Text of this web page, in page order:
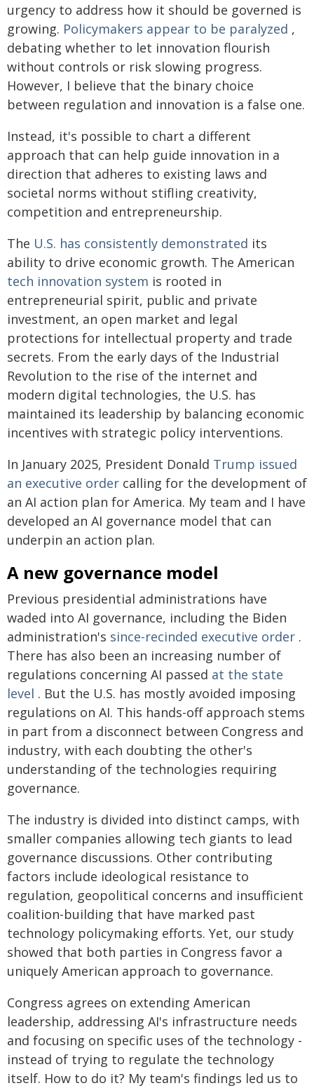
urgency to address how it should be governed is
growing. Policymakers appear to be paralyzed ,
debating whether to let innovation flourish
without controls or risk slowing progress.
However, I believe that the binary choice
between regulation and innovation is a false one.
Instead, it's possible to chart a different
approach that can help guide innovation in a
direction that adheres to existing laws and
societal norms without stifling creativity,
competition and entrepreneurship.
The U.S. has consistently demonstrated its
ability to drive economic growth. The American
tech innovation system is rooted in
entrepreneurial spirit, public and private
investment, an open market and legal
protections for intellectual property and trade
secrets. From the early days of the Industrial
Revolution to the rise of the internet and
modern digital technologies, the U.S. has
maintained its leadership by balancing economic
incentives with strategic policy interventions.
In January 2025, President Donald Trump issued
an executive order calling for the development of
an AI action plan for America. My team and I have
developed an AI governance model that can
underpin an action plan.
A new governance model
Previous presidential administrations have
waded into AI governance, including the Biden
administration's since-recinded executive order .
There has also been an increasing number of
regulations concerning AI passed at the state
level . But the U.S. has mostly avoided imposing
regulations on AI. This hands-off approach stems
in part from a disconnect between Congress and
industry, with each doubting the other's
understanding of the technologies requiring
governance.
The industry is divided into distinct camps, with
smaller companies allowing tech giants to lead
governance discussions. Other contributing
factors include ideological resistance to
regulation, geopolitical concerns and insufficient
coalition-building that have marked past
technology policymaking efforts. Yet, our study
showed that both parties in Congress favor a
uniquely American approach to governance.
Congress agrees on extending American
leadership, addressing AI's infrastructure needs
and focusing on specific uses of the technology -
instead of trying to regulate the technology
itself. How to do it? My team's findings led us to